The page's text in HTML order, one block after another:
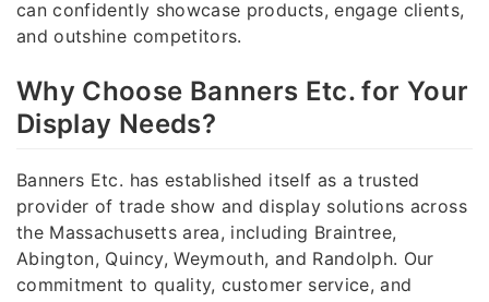
can confidently showcase products, engage clients,
and outshine competitors.
Why Choose Banners Etc. for Your
Display Needs?
Banners Etc. has established itself as a trusted
provider of trade show and display solutions across
the Massachusetts area, including Braintree,
Abington, Quincy, Weymouth, and Randolph. Our
commitment to quality, customer service, and